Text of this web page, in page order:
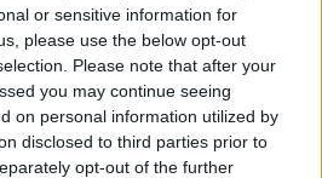
or sensitive information for
please use the below opt-out
Please note that after your
you may continue seeing
on personal information utilized by
disclosed to third parties prior to
opt-out of the further